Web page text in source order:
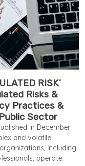
RISK’
Risks &
Practices &
Sector
in December
and volatile
including
operate.